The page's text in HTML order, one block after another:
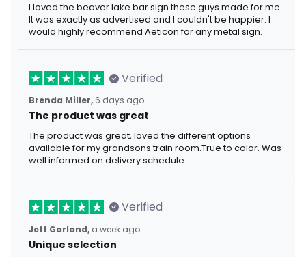
I loved the beaver lake bar sign these guys made for me.
It was exactly as advertised and I couldn't be happier. I
would highly recommend Aeticon for any metal sign.
Verified
Brenda Miller, 6 days ago
The product was great
The product was great, loved the different options
available for my grandsons train room.True to color. Was
well informed on delivery schedule.
Verified
Jeff Garland, a week ago
Unique selection